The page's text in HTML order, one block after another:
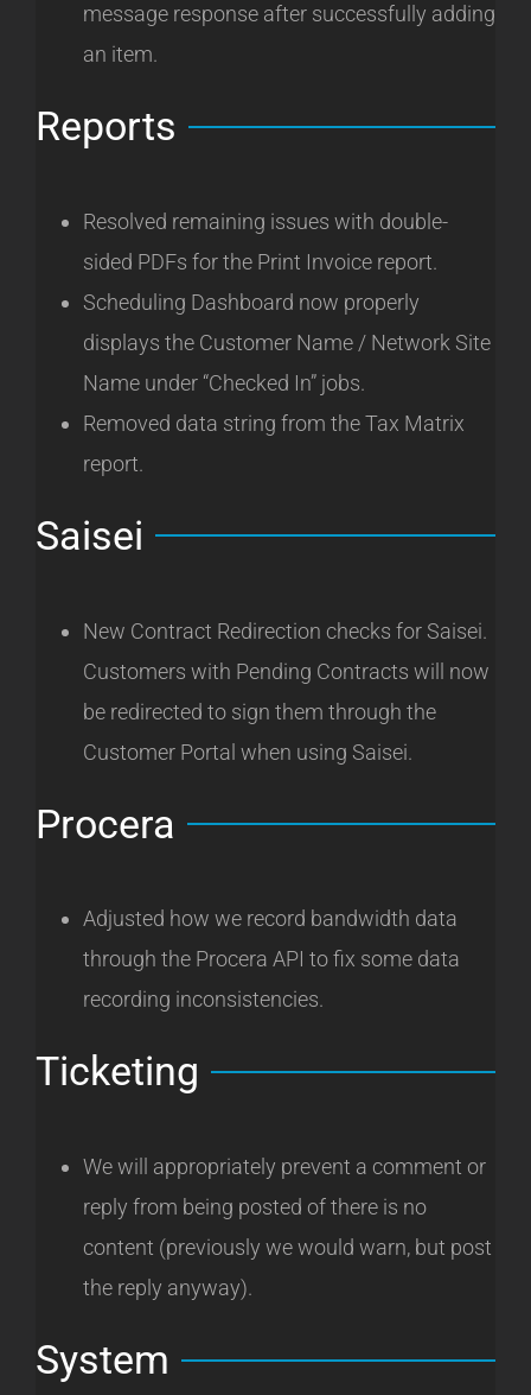
message response after successfully adding
an item.
Reports
Resolved remaining issues with double-
sided PDFs for the Print Invoice report.
Scheduling Dashboard now properly
displays the Customer Name / Network Site
Name under “Checked In” jobs.
Removed data string from the Tax Matrix
report.
Saisei
New Contract Redirection checks for Saisei.
Customers with Pending Contracts will now
be redirected to sign them through the
Customer Portal when using Saisei.
Procera
Adjusted how we record bandwidth data
through the Procera API to fix some data
recording inconsistencies.
Ticketing
We will appropriately prevent a comment or
reply from being posted of there is no
content (previously we would warn, but post
the reply anyway).
System